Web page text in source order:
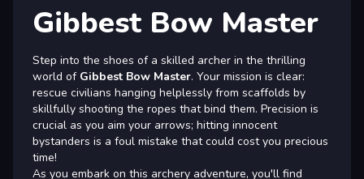
Gibbest Bow Master
Step into the shoes of a skilled archer in the thrilling
world of Gibbest Bow Master. Your mission is clear:
rescue civilians hanging helplessly from scaffolds by
skillfully shooting the ropes that bind them. Precision is
crucial as you aim your arrows; hitting innocent
bystanders is a foul mistake that could cost you precious
time!
As you embark on this archery adventure, you'll find